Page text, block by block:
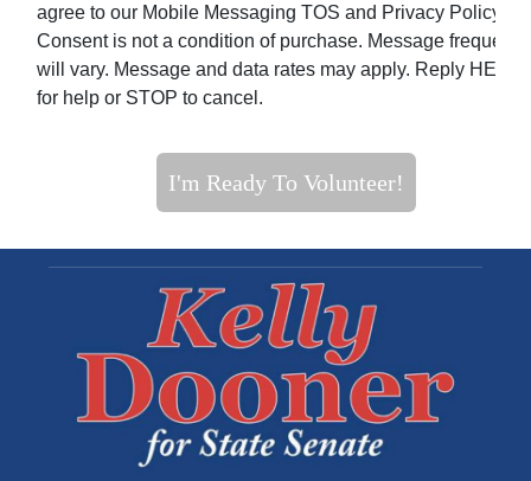
agree to our Mobile Messaging TOS and Privacy Policy.
Consent is not a condition of purchase. Message frequency
will vary. Message and data rates may apply. Reply HELP
for help or STOP to cancel.